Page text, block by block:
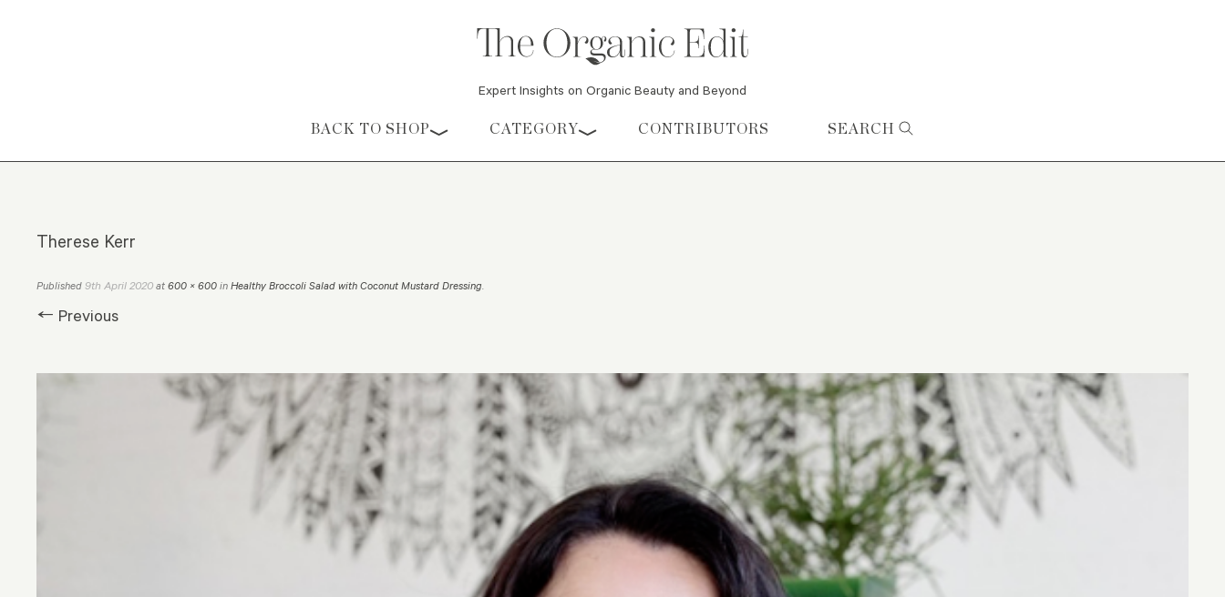
Expert Insights on Organic Beauty and Beyond
Skip to content
BACK TO SHOP CATEGORY CONTRIBUTORS SEARCH
Therese Kerr
Published 9th April 2020 at 600 × 600 in Healthy Broccoli Salad with Coconut Mustard Dressing.
← Previous